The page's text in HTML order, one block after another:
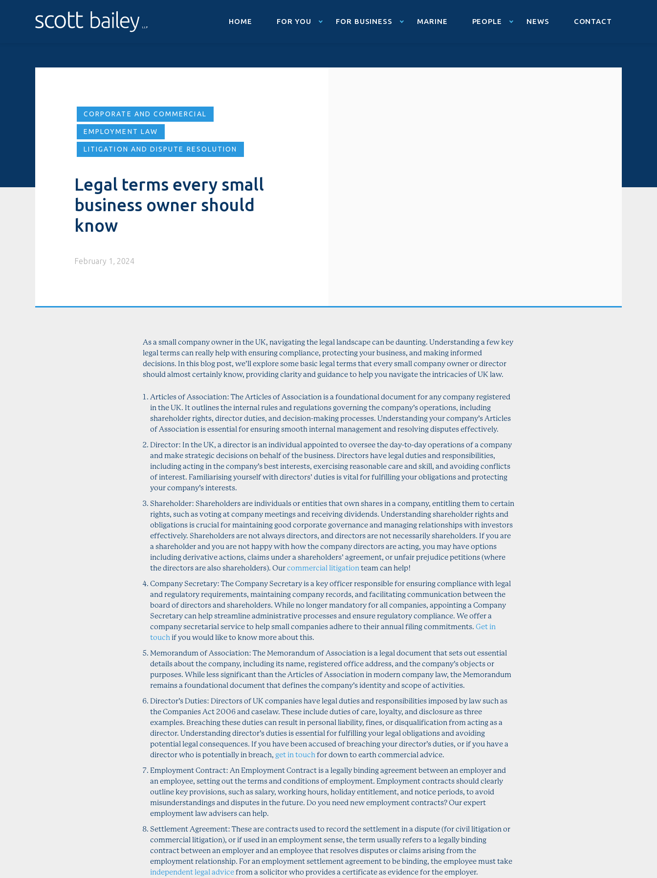
HOME FOR YOU FOR BUSINESS MARINE PEOPLE NEWS CONTACT
CORPORATE AND COMMERCIAL
EMPLOYMENT LAW
LITIGATION AND DISPUTE RESOLUTION
Legal terms every small
business owner should
know
February 1, 2024
As a small company owner in the UK, navigating the legal landscape can be daunting. Understanding a few key
legal terms can really help with ensuring compliance, protecting your business, and making informed
decisions. In this blog post, we’ll explore some basic legal terms that every small company owner or director
should almost certainly know, providing clarity and guidance to help you navigate the intricacies of UK law.
Articles of Association: The Articles of Association is a foundational document for any company registered
in the UK. It outlines the internal rules and regulations governing the company’s operations, including
shareholder rights, director duties, and decision-making processes. Understanding your company’s Articles
of Association is essential for ensuring smooth internal management and resolving disputes effectively.
Director: In the UK, a director is an individual appointed to oversee the day-to-day operations of a company
and make strategic decisions on behalf of the business. Directors have legal duties and responsibilities,
including acting in the company’s best interests, exercising reasonable care and skill, and avoiding conflicts
of interest. Familiarising yourself with directors’ duties is vital for fulfilling your obligations and protecting
your company’s interests.
Shareholder: Shareholders are individuals or entities that own shares in a company, entitling them to certain
rights, such as voting at company meetings and receiving dividends. Understanding shareholder rights and
obligations is crucial for maintaining good corporate governance and managing relationships with investors
effectively. Shareholders are not always directors, and directors are not necessarily shareholders. If you are
a shareholder and you are not happy with how the company directors are acting, you may have options
including derivative actions, claims under a shareholders’ agreement, or unfair prejudice petitions (where
the directors are also shareholders). Ourcommercial litigationteam can help!
Company Secretary: The Company Secretary is a key officer responsible for ensuring compliance with legal
and regulatory requirements, maintaining company records, and facilitating communication between the
board of directors and shareholders. While no longer mandatory for all companies, appointing a Company
Secretary can help streamline administrative processes and ensure regulatory compliance. We offer a
company secretarial service to help small companies adhere to their annual filing commitments. Get in
touch if you would like to know more about this.
Memorandum of Association: The Memorandum of Association is a legal document that sets out essential
details about the company, including its name, registered office address, and the company’s objects or
purposes. While less significant than the Articles of Association in modern company law, the Memorandum
remains a foundational document that defines the company’s identity and scope of activities.
Director’s Duties: Directors of UK companies have legal duties and responsibilities imposed by law such as
the Companies Act 2006 and caselaw. These include duties of care, loyalty, and disclosure as three
examples. Breaching these duties can result in personal liability, fines, or disqualification from acting as a
director. Understanding director’s duties is essential for fulfilling your legal obligations and avoiding
potential legal consequences. If you have been accused of breaching your director’s duties, or if you have a
director who is potentially in breach, get in touchfor down to earth commercial advice.
Employment Contract: An Employment Contract is a legally binding agreement between an employer and
an employee, setting out the terms and conditions of employment. Employment contracts should clearly
outline key provisions, such as salary, working hours, holiday entitlement, and notice periods, to avoid
misunderstandings and disputes in the future. Do you need new employment contracts? Our expert
employment law advisers can help.
Settlement Agreement: These are contracts used to record the settlement in a dispute (for civil litigation or
commercial litigation), or if used in an employment sense, the term usually refers to a legally binding
contract between an employer and an employee that resolves disputes or claims arising from the
employment relationship. For an employment settlement agreement to be binding, the employee must take
independent legal advicefrom a solicitor who provides a certificate as evidence for the employer.